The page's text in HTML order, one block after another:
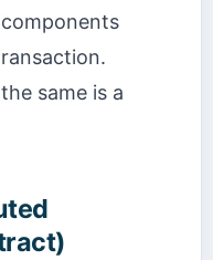
same is a